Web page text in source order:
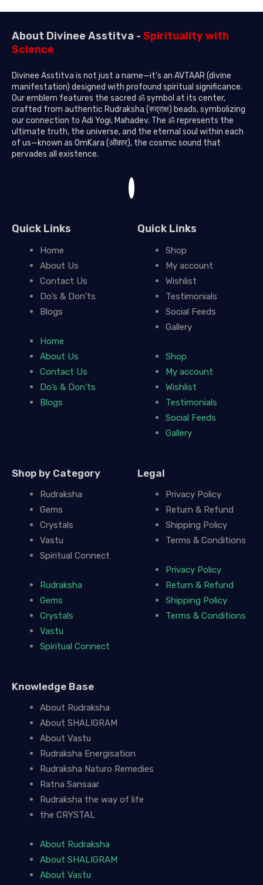
About Divinee Asstitva - Spirituality with
Science
Divinee Asstitva is not just a name—it’s an AVTAAR (divine
manifestation) designed with profound spiritual significance.
Our emblem features the sacred ॐ symbol at its center,
crafted from authentic Rudraksha (रुद्राक्ष) beads, symbolizing
our connection to Adi Yogi, Mahadev. The ॐ represents the
ultimate truth, the universe, and the eternal soul within each
of us—known as OmKara (ओंकार), the cosmic sound that
pervades all existence.
Quick Links
Home
About Us
Contact Us
Do’s & Don’ts
Blogs
Home
About Us
Contact Us
Do’s & Don’ts
Blogs
Quick Links
Shop
My account
Wishlist
Testimonials
Social Feeds
Gallery
Shop
My account
Wishlist
Testimonials
Social Feeds
Gallery
Shop by Category
Rudraksha
Gems
Crystals
Vastu
Spiritual Connect
Rudraksha
Gems
Crystals
Vastu
Spiritual Connect
Legal
Privacy Policy
Return & Refund
Shipping Policy
Terms & Conditions
Privacy Policy
Return & Refund
Shipping Policy
Terms & Conditions
Knowledge Base
About Rudraksha
About SHALIGRAM
About Vastu
Rudraksha Energisation
Rudraksha Naturo Remedies
Ratna Sansaar
Rudraksha the way of life
the CRYSTAL
About Rudraksha
About SHALIGRAM
About Vastu